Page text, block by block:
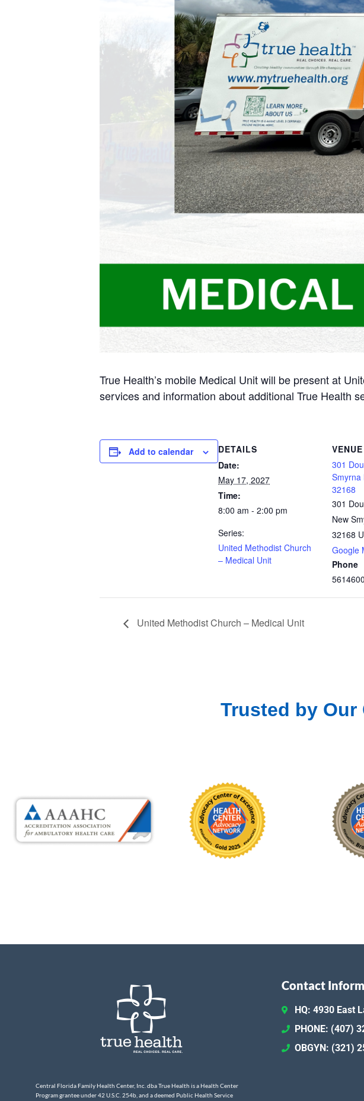
True Health’s mobile Medical Unit will be present at
services and information about additional True Health
Add to calendar
DETAILS
Date:
May 17, 2027
Time:
8:00 am - 2:00 pm
Series:
United Methodist Church
– Medical Unit
VENUE
301
Smyrna
32168
301
New
32168
Google
Phone
United Methodist Church – Medical Unit
Trusted by Our
Central Florida Family Health Center, Inc. dba True Health is a Health Center
Program grantee under 42 U.S.C. 254b, and a deemed Public Health Service
Contact
HQ: 4930 East
PHONE: (407)
OBGYN: (321)